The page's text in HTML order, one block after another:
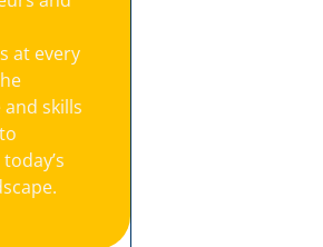
at every
skills